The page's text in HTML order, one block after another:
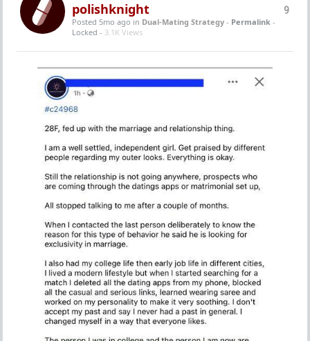
9
polishknight
Posted 5mo ago in Dual-Mating Strategy - Permalink -
Locked - 3.1K Views